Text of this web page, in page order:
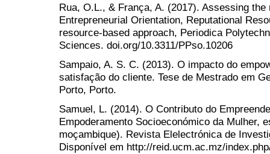
Rua, O.L., & França, A. (2017). Assessing the
Entrepreneurial Orientation, Reputational
resource-based approach, Periodica
Sciences. doi.org/10.3311/PPso.10206
Sampaio, A. S. C. (2013). O impacto do
satisfação do cliente. Tese de Mestrado em
Porto, Porto.
Samuel, L. (2014). O Contributo do
Empoderamento Socioeconómico da Mulher,
moçambique). Revista Elelectrónica de
Disponível em http://reid.ucm.ac.mz/